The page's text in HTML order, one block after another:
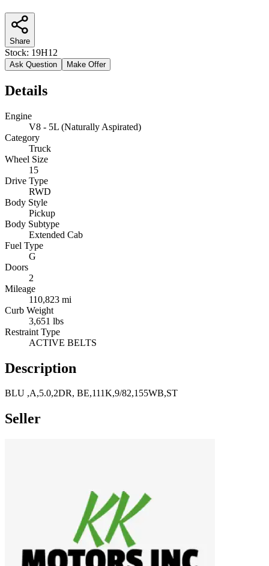
Share
Stock: 19H12
Ask Question Make Offer
Details
Engine
V8 - 5L (Naturally Aspirated)
Category
Truck
Wheel Size
15
Drive Type
RWD
Body Style
Pickup
Body Subtype
Extended Cab
Fuel Type
G
Doors
2
Mileage
110,823 mi
Curb Weight
3,651 lbs
Restraint Type
ACTIVE BELTS
Description
BLU ,A,5.0,2DR, BE,111K,9/82,155WB,ST
Seller